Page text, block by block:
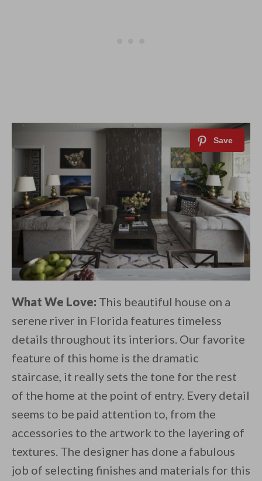
What We Love: This beautiful house on a
serene river in Florida features timeless
details throughout its interiors. Our favorite
feature of this home is the dramatic
staircase, it really sets the tone for the rest
of the home at the point of entry. Every detail
seems to be paid attention to, from the
accessories to the artwork to the layering of
textures. The designer has done a fabulous
job of selecting finishes and materials for this